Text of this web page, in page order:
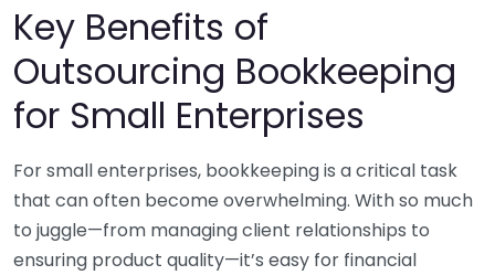
Key Benefits of
Outsourcing Bookkeeping
for Small Enterprises
For small enterprises, bookkeeping is a critical task
that can often become overwhelming. With so much
to juggle—from managing client relationships to
ensuring product quality—it’s easy for financial